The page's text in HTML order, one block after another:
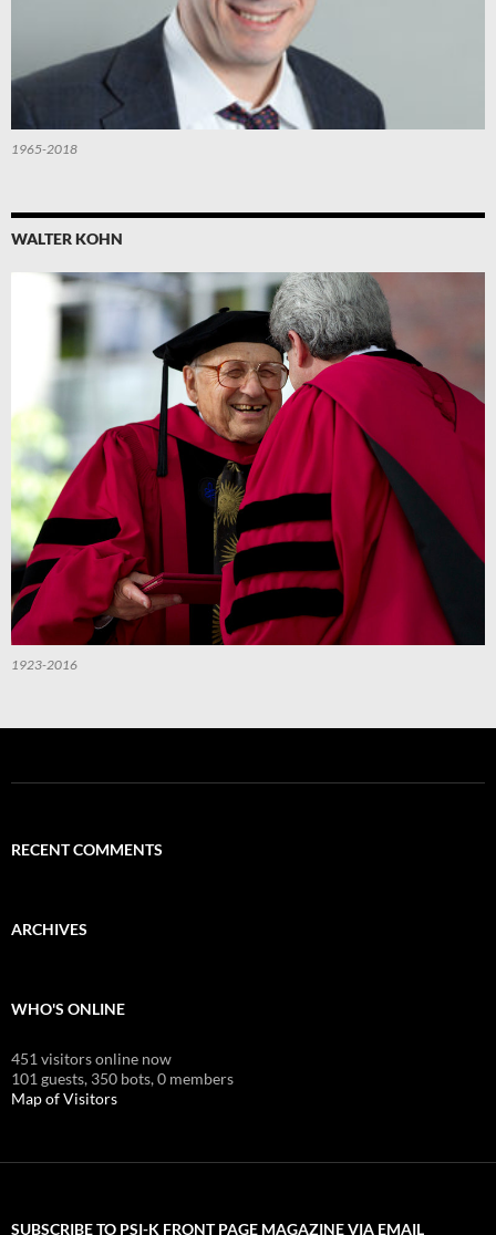
1965-2018
WALTER KOHN
1923-2016
RECENT COMMENTS
ARCHIVES
WHO'S ONLINE
451 visitors online now
101 guests, 350 bots,0 members
Map of Visitors
SUBSCRIBE TO PSI-K FRONT PAGE MAGAZINE VIA EMAIL